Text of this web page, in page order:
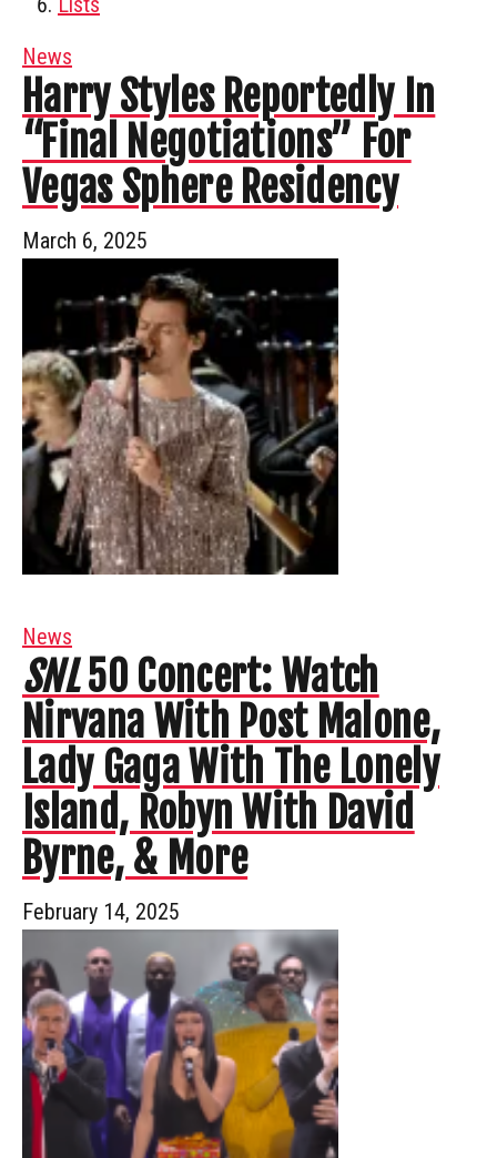
News
Harry Styles Reportedly In
“Final Negotiations” For
Vegas Sphere Residency
March 6, 2025
News
SNL50 Concert: Watch
Nirvana With Post Malone,
Lady Gaga With The Lonely
Island, Robyn With David
Byrne, & More
February 14, 2025